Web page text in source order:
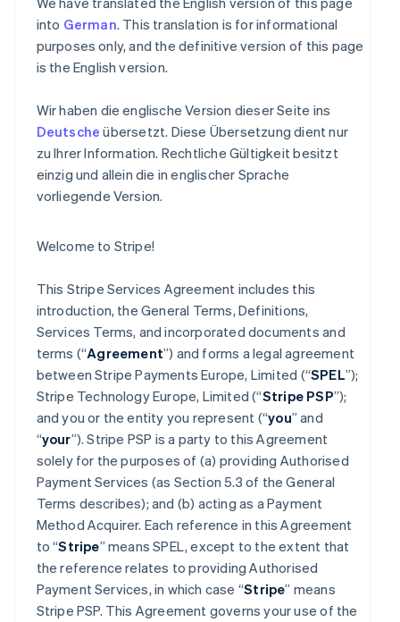
into German. This translation is for informational
purposes only, and the definitive version of this page
is the English version.
Wir haben die englische Version dieser Seite ins
Deutsche übersetzt. Diese Übersetzung dient nur
zu Ihrer Information. Rechtliche Gültigkeit besitzt
einzig und allein die in englischer Sprache
vorliegende Version.
Welcome to Stripe!
This Stripe Services Agreement includes this
introduction, the General Terms, Definitions,
Services Terms, and incorporated documents and
terms (“Agreement”) and forms a legal agreement
between Stripe Payments Europe, Limited (“SPEL”);
Stripe Technology Europe, Limited (“Stripe PSP”);
and you or the entity you represent (“you” and
“your”). Stripe PSP is a party to this Agreement
solely for the purposes of (a) providing Authorised
Payment Services (as Section 5.3 of the General
Terms describes); and (b) acting as a Payment
Method Acquirer. Each reference in this Agreement
to “Stripe” means SPEL, except to the extent that
the reference relates to providing Authorised
Payment Services, in which case “Stripe” means
Stripe PSP. This Agreement governs your use of the